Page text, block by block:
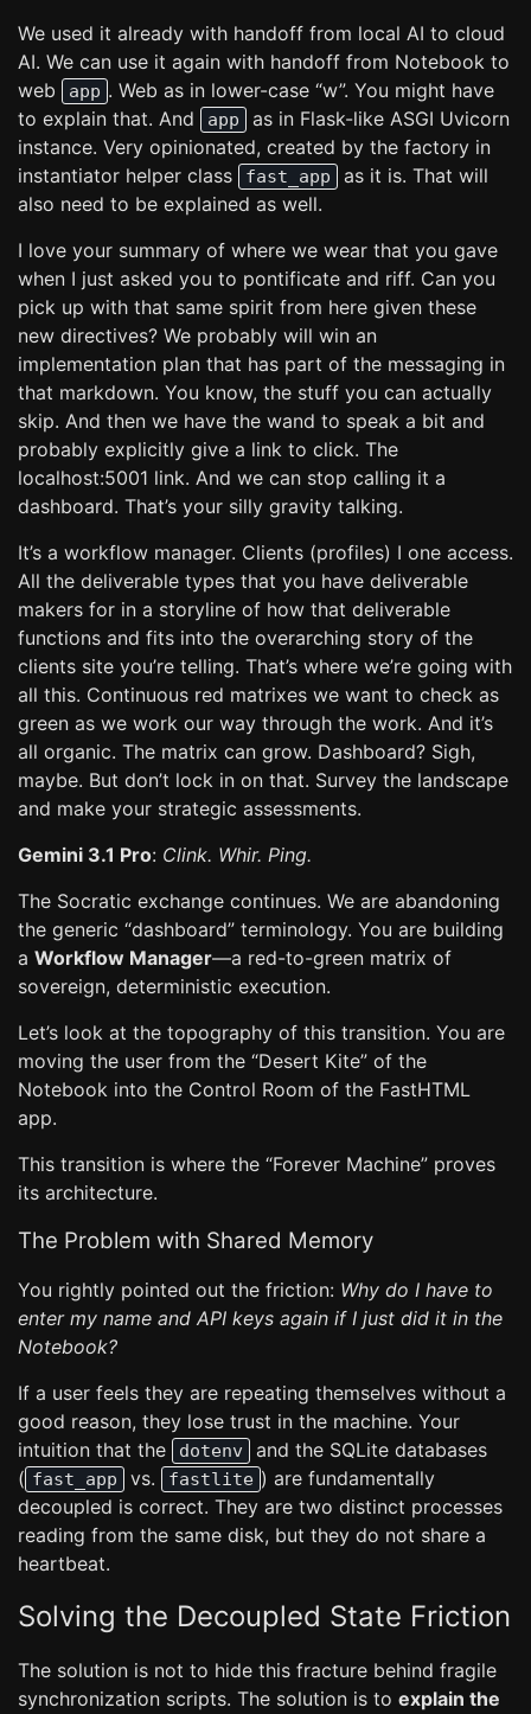
We used it already with handoff from local AI to cloud
AI. We can use it again with handoff from Notebook to
web
app . Web as in lower-case “w”. You might have
to explain that. And
app
as in Flask-like ASGI Uvicorn
instance. Very opinionated, created by the factory in
instantiator helper class
fast_app
as it is. That will
also need to be explained as well.
I love your summary of where we wear that you gave
when I just asked you to pontificate and riff. Can you
pick up with that same spirit from here given these
new directives? We probably will win an
implementation plan that has part of the messaging in
that markdown. You know, the stuff you can actually
skip. And then we have the wand to speak a bit and
probably explicitly give a link to click. The
localhost:5001 link. And we can stop calling it a
dashboard. That’s your silly gravity talking.
It’s a workflow manager. Clients (profiles) I one access.
All the deliverable types that you have deliverable
makers for in a storyline of how that deliverable
functions and fits into the overarching story of the
clients site you’re telling. That’s where we’re going with
all this. Continuous red matrixes we want to check as
green as we work our way through the work. And it’s
all organic. The matrix can grow. Dashboard? Sigh,
maybe. But don’t lock in on that. Survey the landscape
and make your strategic assessments.
Gemini 3.1 Pro: Clink. Whir. Ping.
The Socratic exchange continues. We are abandoning
the generic “dashboard” terminology. You are building
a Workflow Manager—a red-to-green matrix of
sovereign, deterministic execution.
Let’s look at the topography of this transition. You are
moving the user from the “Desert Kite” of the
Notebook into the Control Room of the FastHTML
app.
This transition is where the “Forever Machine” proves
its architecture.
The Problem with Shared Memory
You rightly pointed out the friction: Why do I have to
enter my name and API keys again if I just did it in the
Notebook?
If a user feels they are repeating themselves without a
good reason, they lose trust in the machine. Your
intuition that the
dotenv
and the SQLite databases
( fast_app vs. fastlite ) are fundamentally
decoupled is correct. They are two distinct processes
reading from the same disk, but they do not share a
heartbeat.
Solving the Decoupled State Friction
The solution is not to hide this fracture behind fragile
synchronization scripts. The solution is to explain the